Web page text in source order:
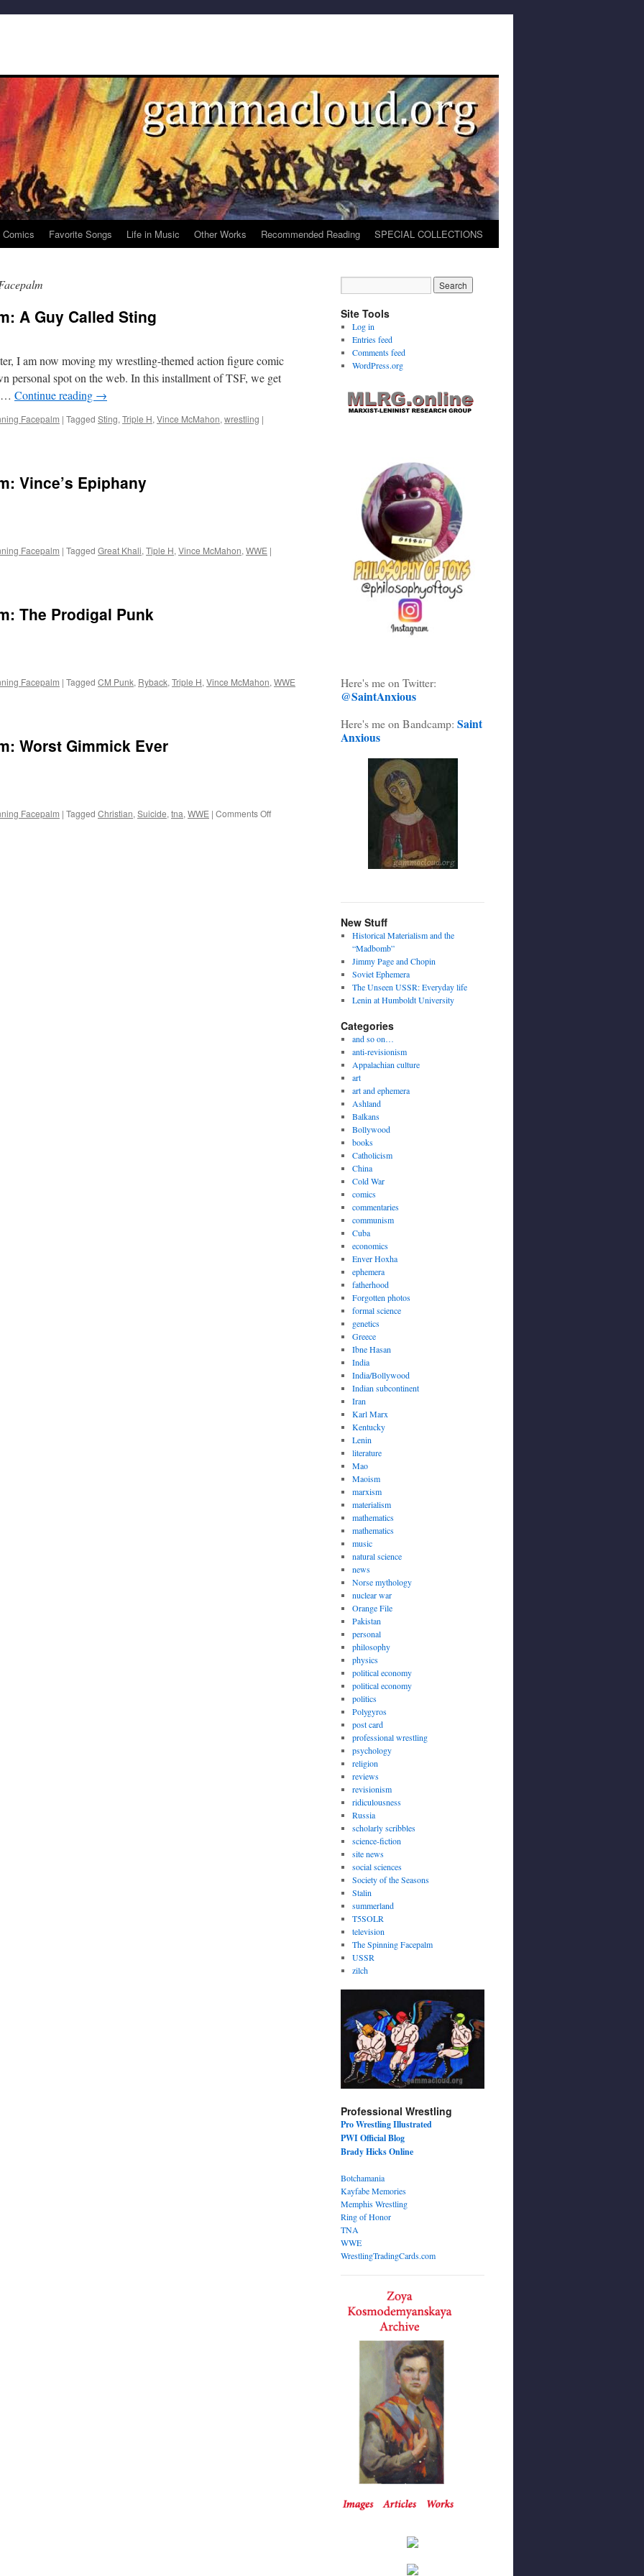
Comics Favorite Songs Life in Music Other Works Recommended Reading SPECIAL COLLECTIONS
A Guy Called Sting
I am now moving my wrestling-themed action figure comic
personal spot on the web. In this installment of TSF, we get
… Continue reading →
Facepalm | Tagged Sting, Triple H, Vince McMahon, wrestling |
Vince’s Epiphany
Facepalm | Tagged Great Khali, Tiple H, Vince McMahon, WWE |
The Prodigal Punk
Facepalm | Tagged CM Punk, Ryback, Triple H, Vince McMahon, WWE
Worst Gimmick Ever
Facepalm | Tagged Christian, Suicide, tna, WWE | Comments Offon
Site Tools
Log in
Entries feed
Comments feed
WordPress.org
Here's me on Twitter:
@SaintAnxious
Here's me on Bandcamp: Saint
Anxious
New Stuff
Historical Materialism and the
“Madbomb”
Jimmy Page and Chopin
Soviet Ephemera
The Unseen USSR: Everyday life
Lenin at Humboldt University
Categories
and so on…
anti-revisionism
Appalachian culture
art
art and ephemera
Ashland
Balkans
Bollywood
books
Catholicism
China
Cold War
comics
commentaries
communism
Cuba
economics
Enver Hoxha
ephemera
fatherhood
Forgotten photos
formal science
genetics
Greece
Ibne Hasan
India
India/Bollywood
Indian subcontinent
Iran
Karl Marx
Kentucky
Lenin
literature
Mao
Maoism
marxism
materialism
mathematics
mathematics
music
natural science
news
Norse mythology
nuclear war
Orange File
Pakistan
personal
philosophy
physics
political economy
political economy
politics
Polygyros
post card
professional wrestling
psychology
religion
reviews
revisionism
ridiculousness
Russia
scholarly scribbles
science-fiction
site news
social sciences
Society of the Seasons
Stalin
summerland
T5SOLR
television
The Spinning Facepalm
USSR
zilch
Professional Wrestling
Pro Wrestling Illustrated
PWI Official Blog
Brady Hicks Online
Botchamania
Kayfabe Memories
Memphis Wrestling
Ring of Honor
TNA
WWE
WrestlingTradingCards.com